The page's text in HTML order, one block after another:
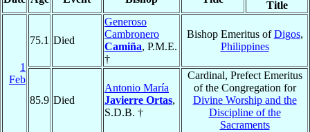
Title
1
Feb
75.1 Died
Generoso
Cambronero
Camiña, P.M.E.
†
Bishop Emeritus ofDigos,
Philippines
85.9 Died
Antonio María
Javierre Ortas,
S.D.B. †
Cardinal, Prefect Emeritus
of the Congregation for
Divine Worship and the
Discipline of the
Sacraments